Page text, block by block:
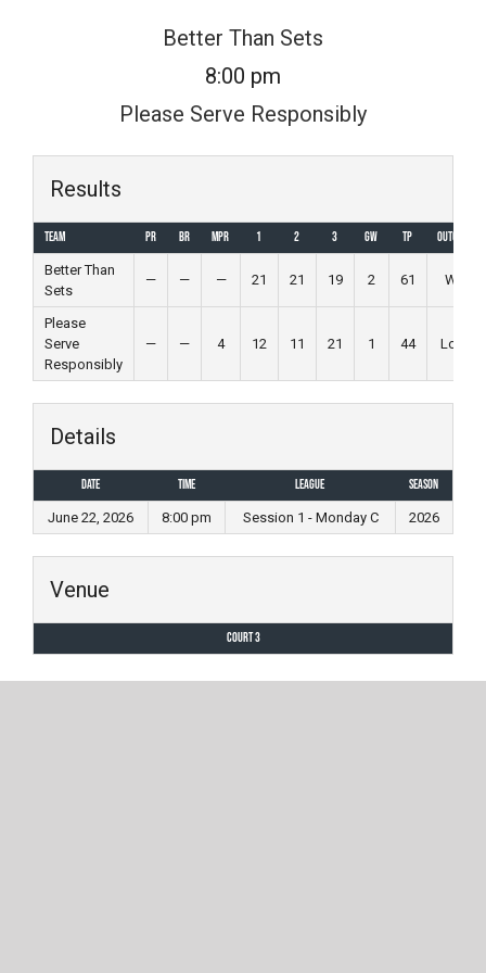
Better Than Sets
8:00 pm
Please Serve Responsibly
Results
Team PR BR MPR 1 2 3 GW TP
Outcome
Better Than
Sets
— — — 21 21 19 2 61 Win
Please
Serve
Responsibly
— — 4 12 11 21 1 44 Loss
Details
Date Time League
Season
June 22, 2026
8:00 pm Session 1 - Monday C 2026
Venue
Court 3